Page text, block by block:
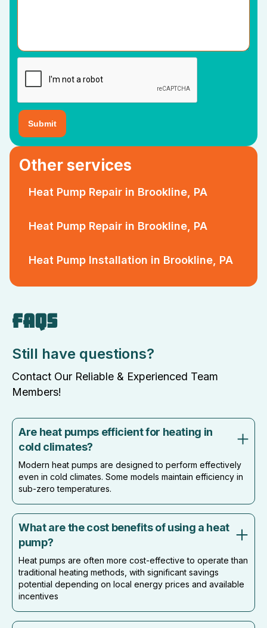
Other services
Heat Pump Repair in Brookline, PA
Heat Pump Repair in Brookline, PA
Heat Pump Installation in Brookline, PA
FAQS
Still have questions?
Contact Our Reliable & Experienced Team
Members!
Are heat pumps efficient for heating in
cold climates?
Modern heat pumps are designed to perform effectively
even in cold climates. Some models maintain efficiency in
sub-zero temperatures.
What are the cost benefits of using a heat
pump?
Heat pumps are often more cost-effective to operate than
traditional heating methods, with significant savings
potential depending on local energy prices and available
incentives